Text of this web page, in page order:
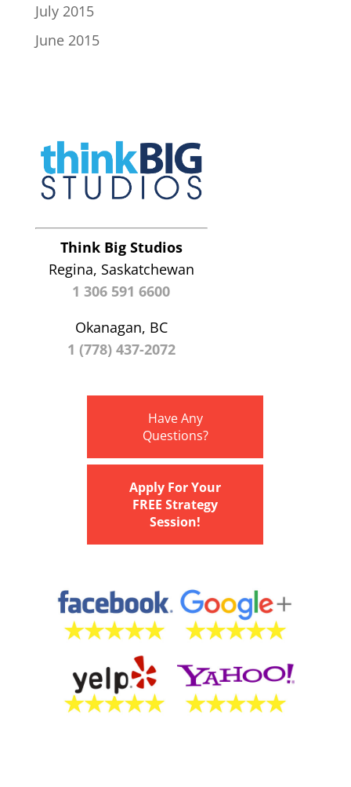
July 2015
June 2015
Think Big Studios
Regina, Saskatchewan
1 306 591 6600
Okanagan, BC
1 (778) 437-2072
Have Any
Questions?
Apply For Your
FREE Strategy
Session!